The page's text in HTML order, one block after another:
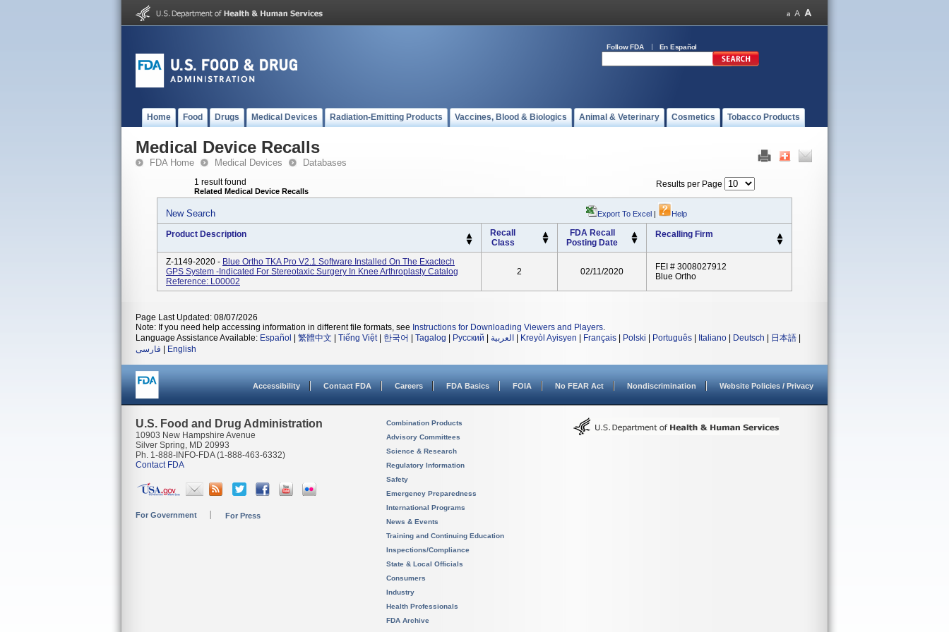
Follow FDA En Español
Home Food Drugs Medical Devices Radiation-Emitting Products Vaccines, Blood & Biologics Animal & Veterinary Cosmetics Tobacco Products
Medical Device Recalls
FDA Home Medical Devices Databases
1 result found
Related Medical Device Recalls
Results per Page
New Search Export To Excel | Help
Product Description
Recall
Class
FDA Recall
Posting Date
Recalling Firm
Z-1149-2020 - Blue Ortho TKA Pro V2.1 Software Installed On The Exactech
GPS System -indicated For Stereotaxic Surgery In Knee Arthroplasty Catalog
Reference: L00002
2 02/11/2020
FEI # 3008027912
Blue Ortho
Page Last Updated: 08/07/2026
Note: If you need help accessing information in different file formats, see Instructions for Downloading Viewers and Players.
Language Assistance Available: Español 繁體中文 Tiếng Việt| 한국어 Tagalog Русский العربية Kreyòl Ayisyen Français Polski Português Italiano Deutsch 日本語
فارسی
English
Accessibility Contact FDA Careers FDA Basics FOIA No FEAR Act Nondiscrimination Website Policies / Privacy
U.S. Food and Drug Administration
10903 New Hampshire Avenue
Silver Spring, MD 20993
Ph. 1-888-INFO-FDA (1-888-463-6332)
Contact FDA
For Government For Press
Combination Products
Advisory Committees
Science & Research
Regulatory Information
Safety
Emergency Preparedness
International Programs
News & Events
Training and Continuing Education
Inspections/Compliance
State & Local Officials
Consumers
Industry
Health Professionals
FDA Archive